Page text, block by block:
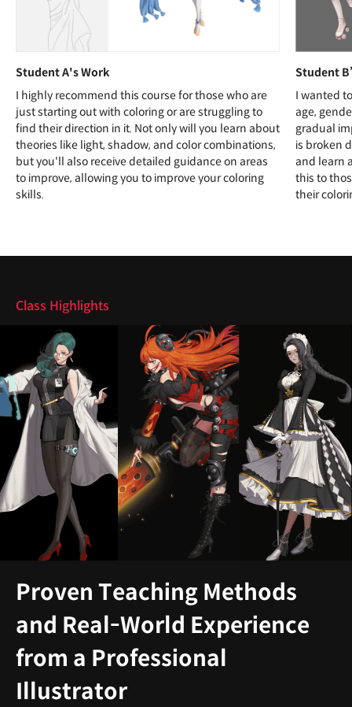
Student A's Work
I highly recommend this course for those who are
just starting out with coloring or are struggling to
find their direction in it. Not only will you learn about
theories like light, shadow, and color combinations,
but you'll also receive detailed guidance on areas
to improve, allowing you to improve your coloring
skills.
Student
I wanted
age,
gradual
is broken
and learn
this to
their
Class Highlights
Proven Teaching Methods
and Real-World Experience
from a Professional
Illustrator